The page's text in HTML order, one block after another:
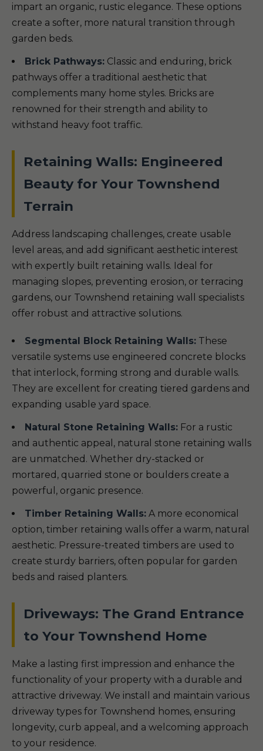
impart an organic, rustic elegance. These options
create a softer, more natural transition through
garden beds.
Brick Pathways: Classic and enduring, brick
pathways offer a traditional aesthetic that
complements many home styles. Bricks are
renowned for their strength and ability to
withstand heavy foot traffic.
Retaining Walls: Engineered
Beauty for Your Townshend
Terrain
Address landscaping challenges, create usable
level areas, and add significant aesthetic interest
with expertly built retaining walls. Ideal for
managing slopes, preventing erosion, or terracing
gardens, our Townshend retaining wall specialists
offer robust and attractive solutions.
Segmental Block Retaining Walls: These
versatile systems use engineered concrete blocks
that interlock, forming strong and durable walls.
They are excellent for creating tiered gardens and
expanding usable yard space.
Natural Stone Retaining Walls: For a rustic
and authentic appeal, natural stone retaining walls
are unmatched. Whether dry-stacked or
mortared, quarried stone or boulders create a
powerful, organic presence.
Timber Retaining Walls: A more economical
option, timber retaining walls offer a warm, natural
aesthetic. Pressure-treated timbers are used to
create sturdy barriers, often popular for garden
beds and raised planters.
Driveways: The Grand Entrance
to Your Townshend Home
Make a lasting first impression and enhance the
functionality of your property with a durable and
attractive driveway. We install and maintain various
driveway types for Townshend homes, ensuring
longevity, curb appeal, and a welcoming approach
to your residence.